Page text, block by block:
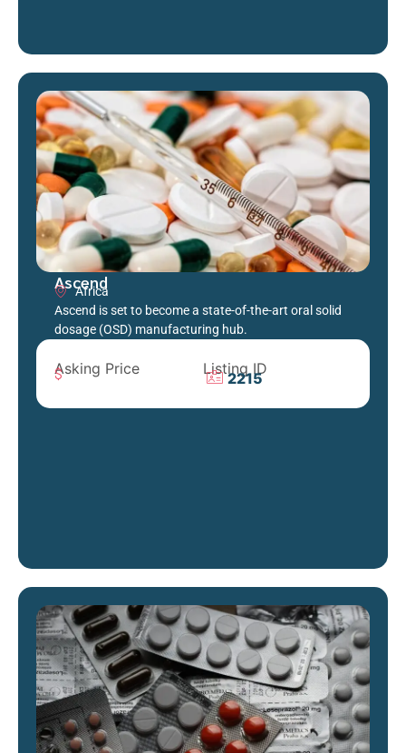
Ascend
Africa
Ascend is set to become a state-of-the-art oral solid
dosage (OSD) manufacturing hub.
Asking Price Listing ID
2215